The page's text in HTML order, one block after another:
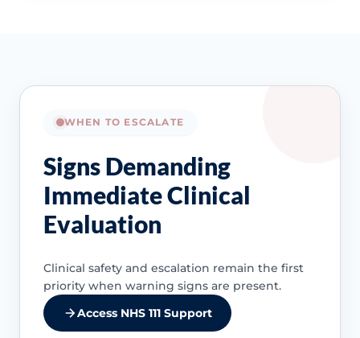
WHEN TO ESCALATE
Signs Demanding
Immediate Clinical
Evaluation
Clinical safety and escalation remain the first
priority when warning signs are present.
Access NHS 111 Support